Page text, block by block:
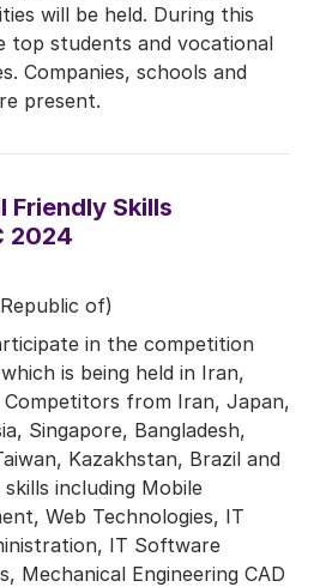
will be held. During this
top students and vocational
Companies, schools and
present.
Friendly Skills
2024
of)
in the competition
is being held in Iran,
from Iran, Japan,
Singapore, Bangladesh,
Kazakhstan, Brazil and
including Mobile
Web Technologies, IT
IT Software
Mechanical Engineering CAD